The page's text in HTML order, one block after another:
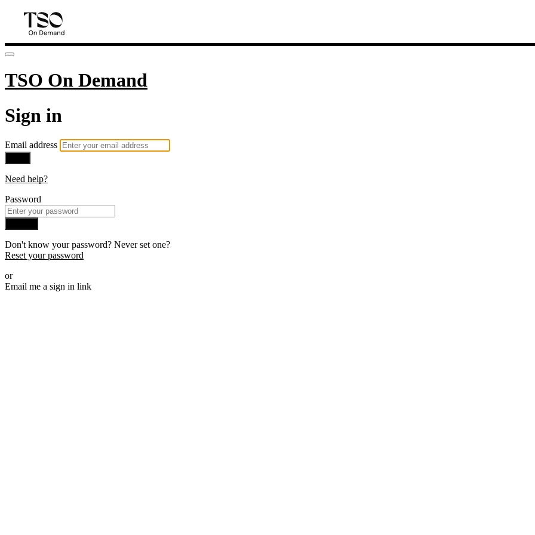
TSO On Demand
Sign in
Email address
Need help?
Password
Don't know your password? Never set one?
Reset your password
or
Email me a sign in link